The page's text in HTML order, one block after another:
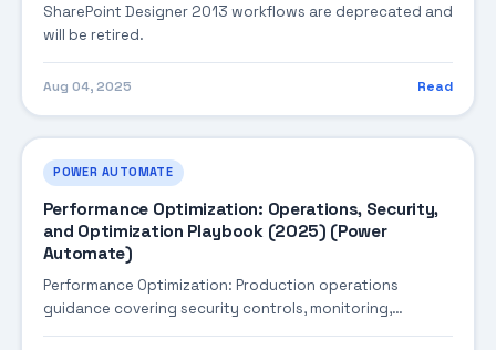
SharePoint Designer 2013 workflows are deprecated and
will be retired.
Aug 04, 2025 Read
POWER AUTOMATE
Performance Optimization: Operations, Security,
and Optimization Playbook (2025) (Power
Automate)
Performance Optimization: Production operations
guidance covering security controls, monitoring,
performance tuning, and cost optimization.